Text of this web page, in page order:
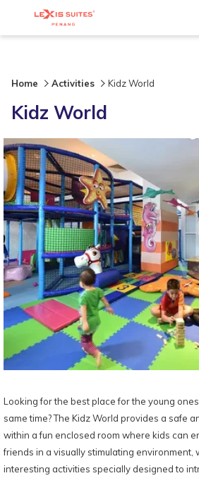
Home Activities Kidz World
Kidz World
Looking for the best place for the young
same time? The Kidz World provides a safe
within a fun enclosed room where kids can
friends in a visually stimulating environment,
interesting activities specially designed to